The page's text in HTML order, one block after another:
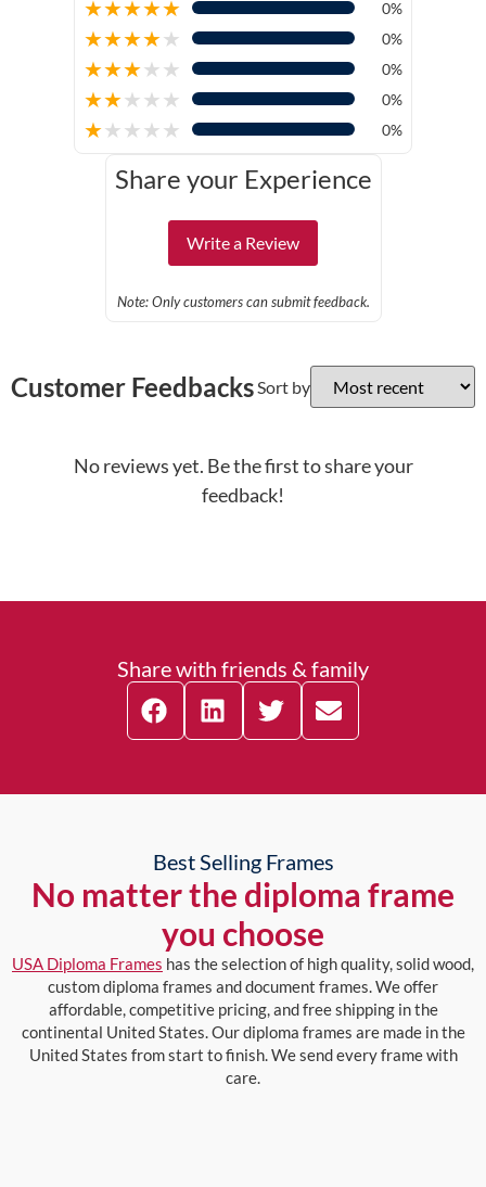
★★★★★ 0%
★★★★★ 0%
★★★★★ 0%
★★★★★ 0%
★★★★★ 0%
Share your Experience
Write a Review
Note: Only customers can submit feedback.
Customer Feedbacks Sort by
No reviews yet. Be the first to share your
feedback!
Share with friends & family
Best Selling Frames
No matter the diploma frame
you choose
USA Diploma Frames has the selection of high quality, solid wood,
custom diploma frames and document frames. We offer
affordable, competitive pricing, and free shipping in the
continental United States. Our diploma frames are made in the
United States from start to finish. We send every frame with
care.